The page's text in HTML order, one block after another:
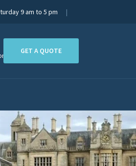
9 am to 5 pm
GET A QUOTE